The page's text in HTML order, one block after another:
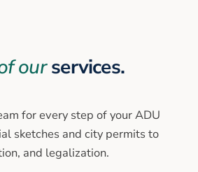
ourservices.
for every step of your ADU
sketches and city permits to
and legalization.